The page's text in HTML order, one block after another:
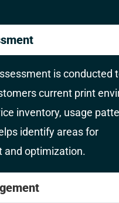
is conducted
current print
inventory, usage
identify areas for
and optimization.